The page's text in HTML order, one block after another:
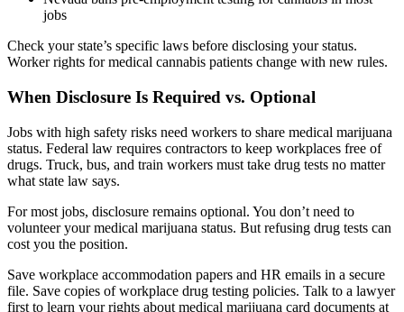
jobs
Check your state’s specific laws before disclosing your status.
Worker rights for medical cannabis patients change with new rules.
When Disclosure Is Required vs. Optional
Jobs with high safety risks need workers to share medical marijuana
status. Federal law requires contractors to keep workplaces free of
drugs. Truck, bus, and train workers must take drug tests no matter
what state law says.
For most jobs, disclosure remains optional. You don’t need to
volunteer your medical marijuana status. But refusing drug tests can
cost you the position.
Save workplace accommodation papers and HR emails in a secure
file. Save copies of workplace drug testing policies. Talk to a lawyer
first to learn your rights about medical marijuana card documents at